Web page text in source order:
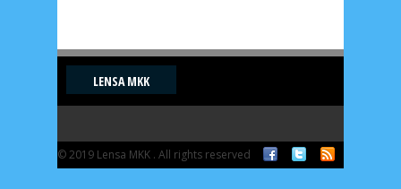
LENSA MKK
© 2019 Lensa MKK . All rights reserved